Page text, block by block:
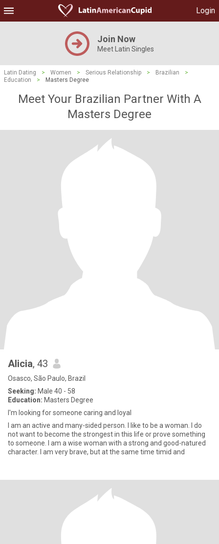
Login
Join Now
Meet Latin Singles
Latin Dating > Women > Serious Relationship > Brazilian
>
Education
> Masters Degree
Meet Your Brazilian Partner With A
Masters Degree
Alicia, 43
Osasco, São Paulo, Brazil
Seeking: Male 40 - 58
Education: Masters Degree
I'm looking for someone caring and loyal
I am an active and many-sided person. I like to be a woman. I do
not want to become the strongest in this life or prove something
to someone. I am a wise woman with a strong and good-natured
character. I am very brave, but at the same time timid and